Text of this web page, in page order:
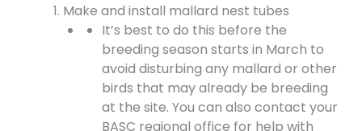
Make and install mallard nest tubes
It’s best to do this before the
breeding season starts in March to
avoid disturbing any mallard or other
birds that may already be breeding
at the site. You can also contact your
BASC regional office for help with